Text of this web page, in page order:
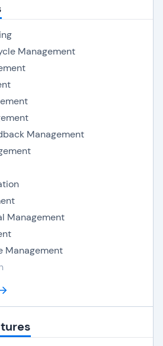
Management
Management
Management
Management